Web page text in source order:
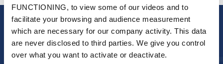
FUNCTIONING, to view some of our videos and to
facilitate your browsing and audience measurement
which are necessary for our company activity. This data
are never disclosed to third parties. We give you control
over what you want to activate or deactivate.
NEWSLETTER
Sign up for free info about
our offers, promotions and product news